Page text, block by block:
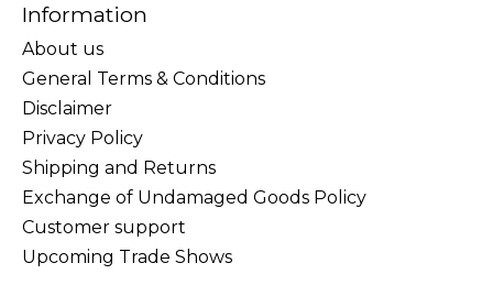
Information
About us
General Terms & Conditions
Disclaimer
Privacy Policy
Shipping and Returns
Exchange of Undamaged Goods Policy
Customer support
Upcoming Trade Shows